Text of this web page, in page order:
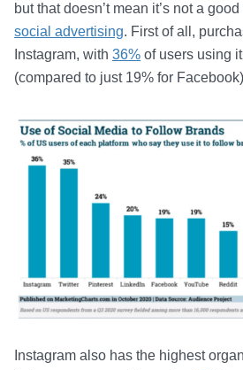
but that doesn’t mean it’s not a
social advertising. First of all,
Instagram, with 36% of users using
(compared to just 19% for
Instagram also has the highest